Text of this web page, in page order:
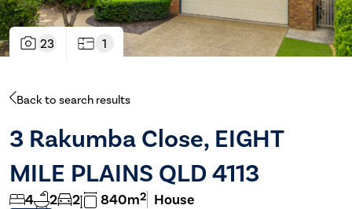
23 1
Back to search results
3 Rakumba Close, EIGHT
MILE PLAINS QLD 4113
4 2 2 840m2 House